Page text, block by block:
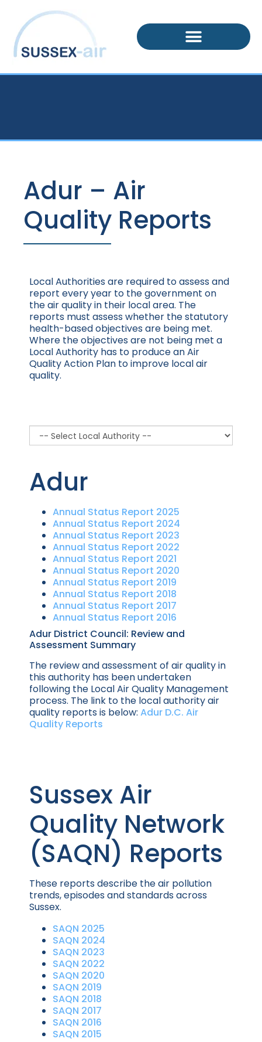
Adur – Air
Quality Reports
Local Authorities are required to assess and
report every year to the government on
the air quality in their local area. The
reports must assess whether the statutory
health-based objectives are being met.
Where the objectives are not being met a
Local Authority has to produce an Air
Quality Action Plan to improve local air
quality. ​
Adur
Annual Status Report 2025
Annual Status Report 2024
Annual Status Report 2023
Annual Status Report 2022
Annual Status Report 2021
Annual Status Report 2020
Annual Status Report 2019
Annual Status Report 2018
Annual Status Report 2017
Annual Status Report 2016
Adur District Council: Review and
Assessment Summary
The review and assessment of air quality in
this authority has been undertaken
following the Local Air Quality Management
process. The link to the local authority air
quality reports is below: Adur D.C. Air
Quality Reports
Sussex Air
Quality Network
(SAQN) Reports
These reports describe the air pollution
trends, episodes and standards across
Sussex.
SAQN 2025
SAQN 2024
SAQN 2023
SAQN 2022
SAQN 2020
SAQN 2019
SAQN 2018
SAQN 2017
SAQN 2016
SAQN 2015